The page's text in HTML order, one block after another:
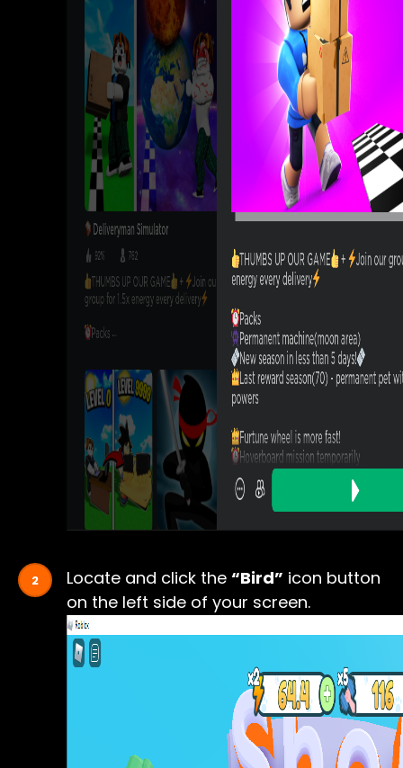
Locate and click the “Bird” icon button
on the left side of your screen.